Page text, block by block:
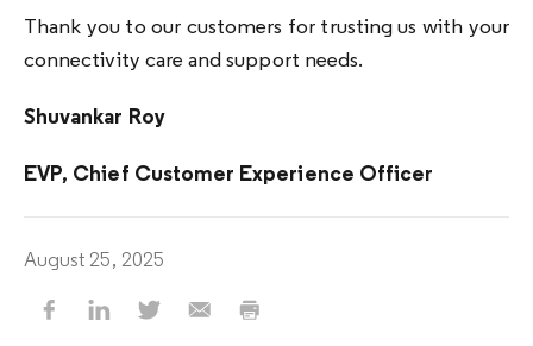
Thank you to our customers for trusting us with your
connectivity care and support needs.
Shuvankar Roy
EVP, Chief Customer Experience Officer
August 25, 2025